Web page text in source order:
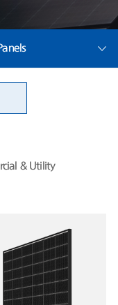
& Utility